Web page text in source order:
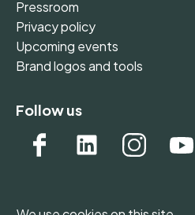
Pressroom
Privacy policy
Upcoming events
Brand logos and tools
Follow us